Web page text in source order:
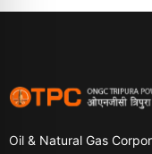
Oil & Natural Gas